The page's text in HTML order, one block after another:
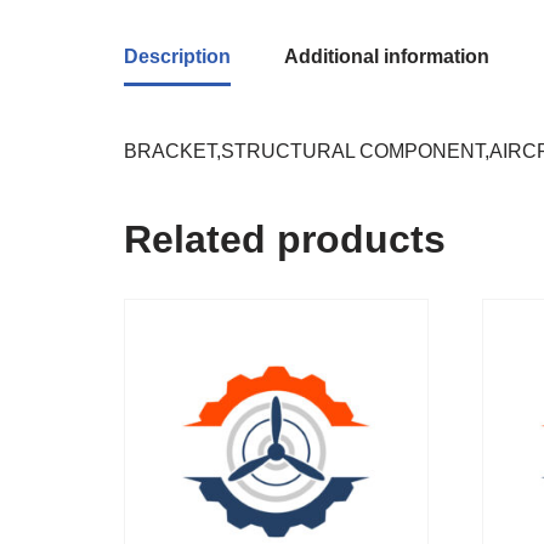
Description Additional information
BRACKET,STRUCTURAL
Related products